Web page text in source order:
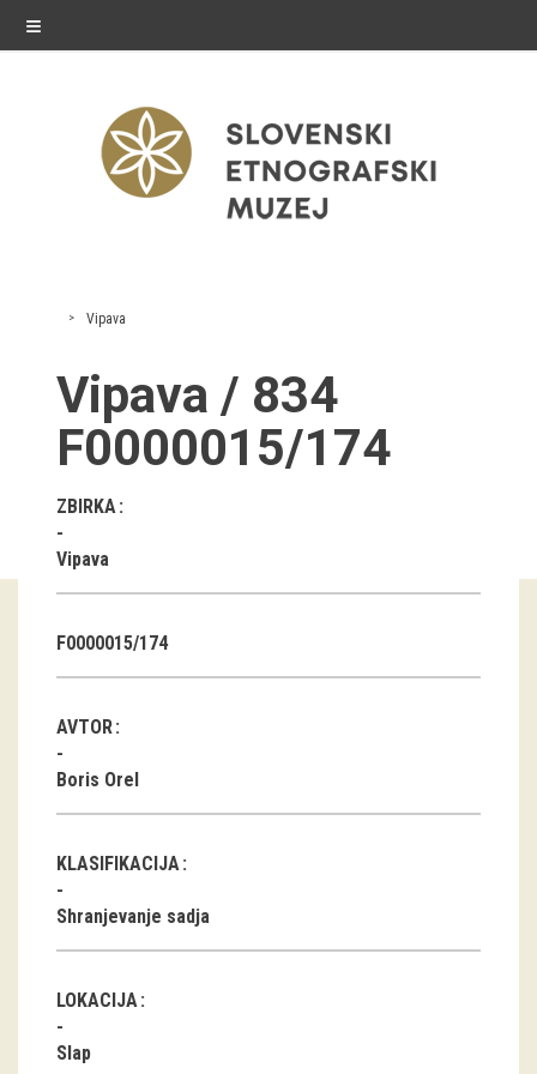
≡
exhibitions
Exhibitions in SEM
Past exhibitions
Virtual tours
public programme
Guided tours
Workshops
Group visits
publications
Etnolog
Books
Vipava
Vipava / 834
F0000015/174
ZBIRKA
Vipava
F0000015/174
AVTOR
Boris Orel
KLASIFIKACIJA
Shranjevanje sadja
LOKACIJA
Slap